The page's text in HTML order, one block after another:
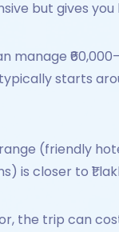
but gives
manage
starts
(friendly
closer to ₹1 lakh
the trip can